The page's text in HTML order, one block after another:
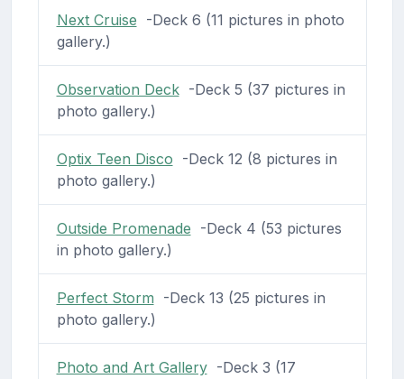
Next Cruise -Deck 6 (11 pictures in photo
gallery.)
Observation Deck-Deck 5 (37 pictures in
photo gallery.)
Optix Teen Disco -Deck 12 (8 pictures in
photo gallery.)
Outside Promenade -Deck 4 (53 pictures
in photo gallery.)
Perfect Storm -Deck 13 (25 pictures in
photo gallery.)
Photo and Art Gallery-Deck 3 (17